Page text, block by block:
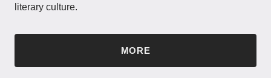
literary culture.
MORE